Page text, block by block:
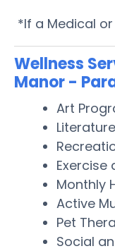
*If a Medical
Wellness
Manor -
Art
Exercise
Monthly
Active
Pet
Social